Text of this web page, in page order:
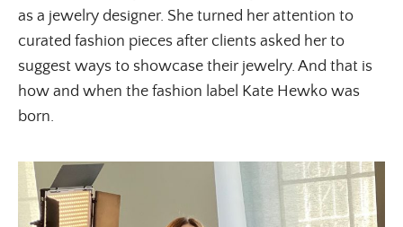
as a jewelry designer. She turned her attention to
curated fashion pieces after clients asked her to
suggest ways to showcase their jewelry. And that is
how and when the fashion label Kate Hewko was
born.